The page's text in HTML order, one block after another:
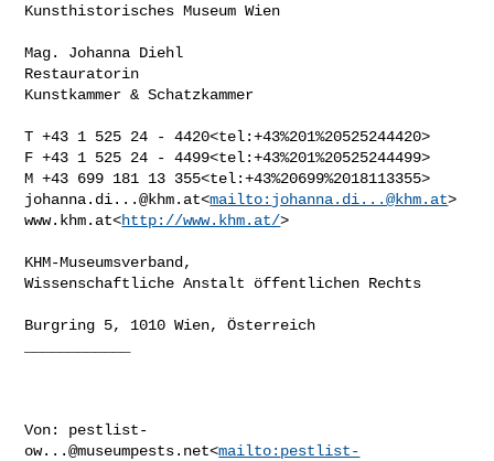
Kunsthistorisches Museum Wien
Mag. Johanna Diehl
Restauratorin
Kunstkammer & Schatzkammer
T +43 1 525 24 - 4420<tel:+43%201%20525244420>
F +43 1 525 24 - 4499<tel:+43%201%20525244499>
johanna.di...@khm.at<mailto: johanna.di...@khm.at>
www.khm.at<http://www.khm.at/>
KHM-Museumsverband,
Wissenschaftliche Anstalt öffentlichen Rechts
Burgring 5, 1010 Wien, Österreich
Von: pestlist-
ow...@museumpests.net<mailto: pestlist-